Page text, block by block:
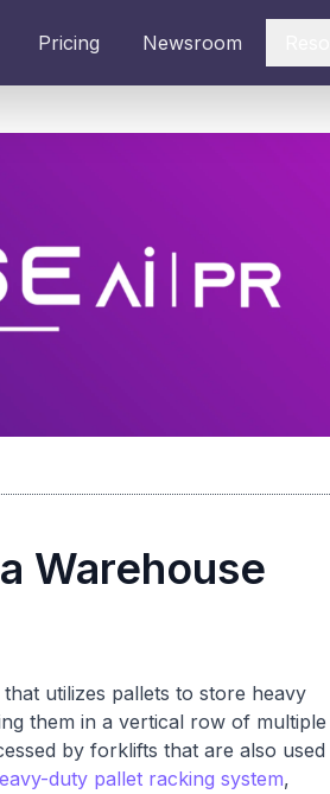
Pricing Newsroom
Warehouse
utilizes pallets to store heavy
them in a vertical row of multiple
by forklifts that are also used
duty pallet racking system,